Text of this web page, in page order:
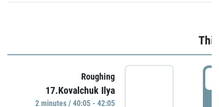
Roughing
17.Kovalchuk Ilya
2 minutes / 40:05 - 42:05